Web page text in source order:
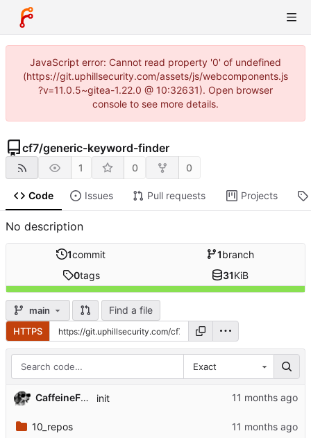
JavaScript error: Cannot read property '0' of undefined
(https://git.uphillsecurity.com/assets/js/webcomponents.js
?v=11.0.5~gitea-1.22.0 @ 10:32631). Open browser
console to see more details.
cf7/generic-keyword-finder
1 0 0
Code Issues Pull requests Projects
No description
1commit 1branch
0tags 31KiB
main Find a file
HTTPS
Exact
CaffeineFueled init
10_repos